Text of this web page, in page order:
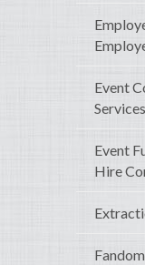
Event
Services
Event
Hire